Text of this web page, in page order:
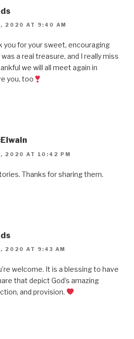
2020 AT 9:40 AM
you for your sweet, encouraging
a real treasure, and I really miss
we will all meet again in
you, too
2020 AT 10:42 PM
Thanks for sharing them.
2020 AT 9:43 AM
welcome. It is a blessing to have
that depict God’s amazing
and provision.